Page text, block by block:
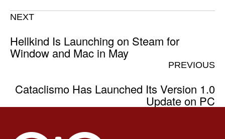
NEXT
Hellkind Is Launching on Steam for
Window and Mac in May
PREVIOUS
Cataclismo Has Launched Its Version 1.0
Update on PC